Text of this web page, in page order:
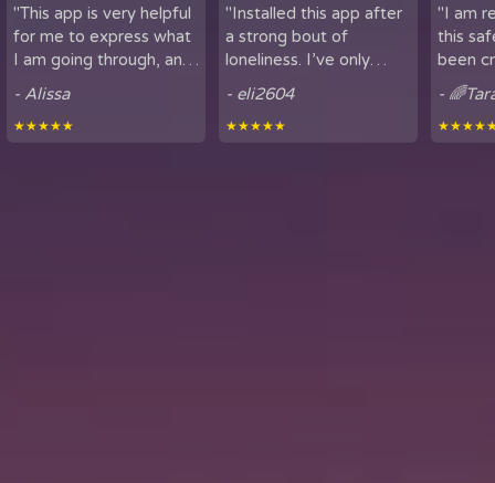
"This app is very helpful
for me to express what
I am going through, and
helpful for people who
experience loneliness,
- Alissa
★★★★★
"Installed this app after
a strong bout of
loneliness. I’ve only
period of time, but
being able to hear
- eli2604
★★★★★
lov...
"I am
this
been
here.
got to
-